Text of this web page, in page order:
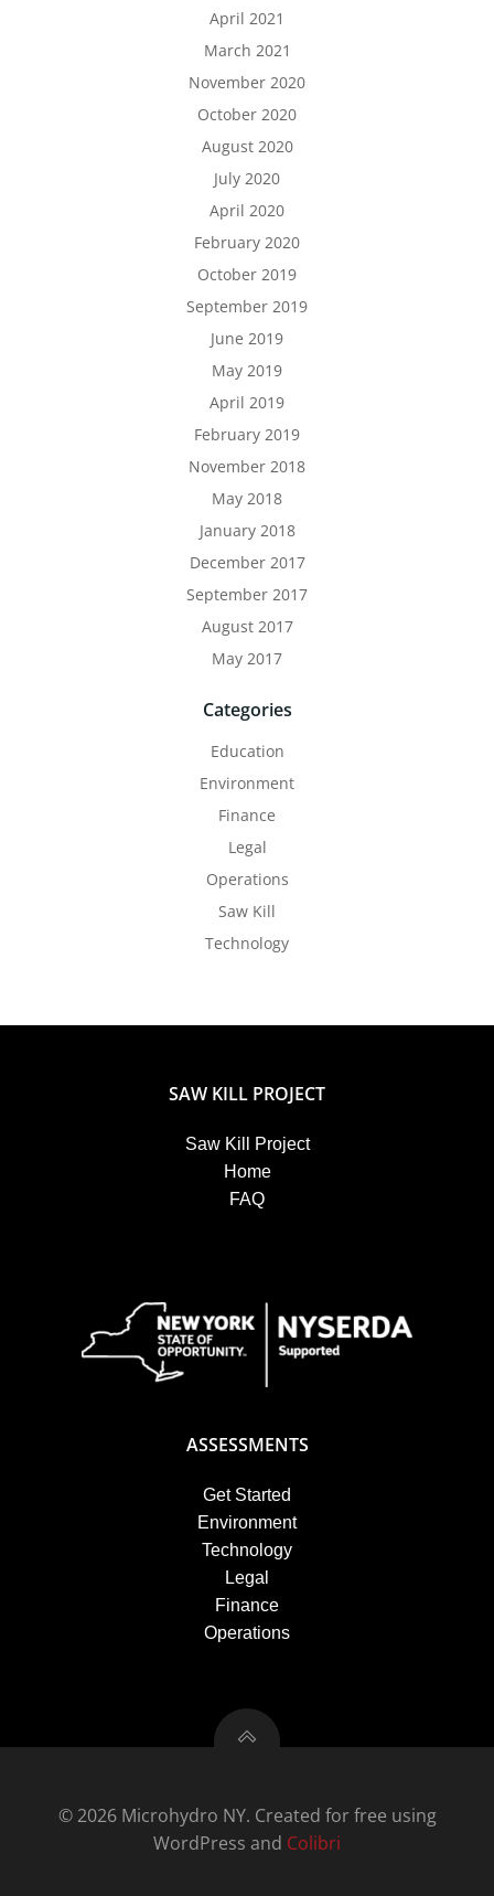
April 2021
March 2021
November 2020
October 2020
August 2020
July 2020
April 2020
February 2020
October 2019
September 2019
June 2019
May 2019
April 2019
February 2019
November 2018
May 2018
January 2018
December 2017
September 2017
August 2017
May 2017
Categories
Education
Environment
Finance
Legal
Operations
Saw Kill
Technology
SAW KILL PROJECT
Saw Kill Project
Home
FAQ
ASSESSMENTS
Get Started
Environment
Technology
Legal
Finance
Operations
© 2026 Microhydro NY. Created for free using
WordPress and Colibri